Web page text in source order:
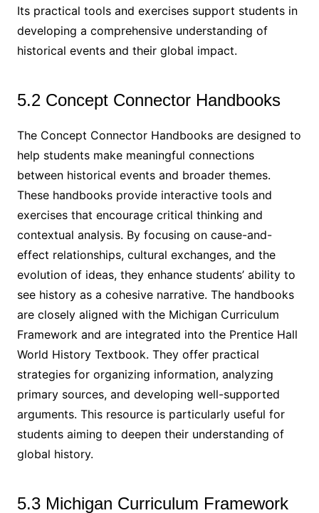
Its practical tools and exercises support students in
developing a comprehensive understanding of
historical events and their global impact.
5.2 Concept Connector Handbooks
The Concept Connector Handbooks are designed to
help students make meaningful connections
between historical events and broader themes.
These handbooks provide interactive tools and
exercises that encourage critical thinking and
contextual analysis. By focusing on cause-and-
effect relationships, cultural exchanges, and the
evolution of ideas, they enhance students’ ability to
see history as a cohesive narrative. The handbooks
are closely aligned with the Michigan Curriculum
Framework and are integrated into the Prentice Hall
World History Textbook. They offer practical
strategies for organizing information, analyzing
primary sources, and developing well-supported
arguments. This resource is particularly useful for
students aiming to deepen their understanding of
global history.
5.3 Michigan Curriculum Framework